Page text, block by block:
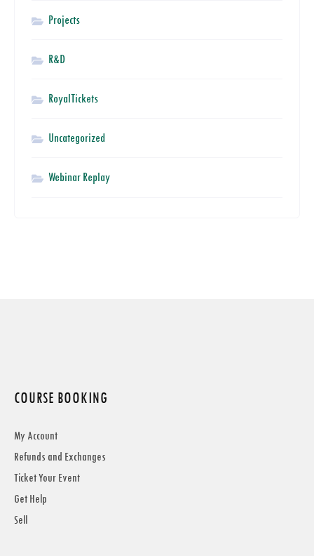
Projects
R&D
RoyalTickets
Uncategorized
Webinar Replay
COURSE BOOKING
My Account
Refunds and Exchanges
Ticket Your Event
Get Help
Sell